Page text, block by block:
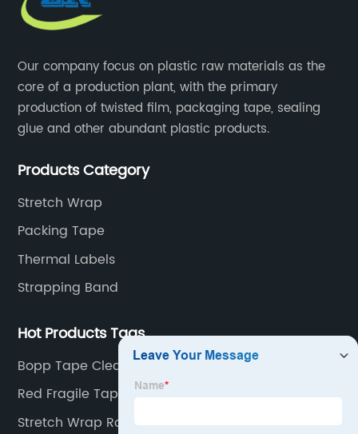
Our company focus on plastic raw materials as the
core of a production plant, with the primary
production of twisted film, packaging tape, sealing
glue and other abundant plastic products.
Products Category
Stretch Wrap
Packing Tape
Thermal Labels
Strapping Band
Hot Products Tags
Bopp Tape Clear Manufacturer
Red Fragile Tape
Stretch Wrap Roll